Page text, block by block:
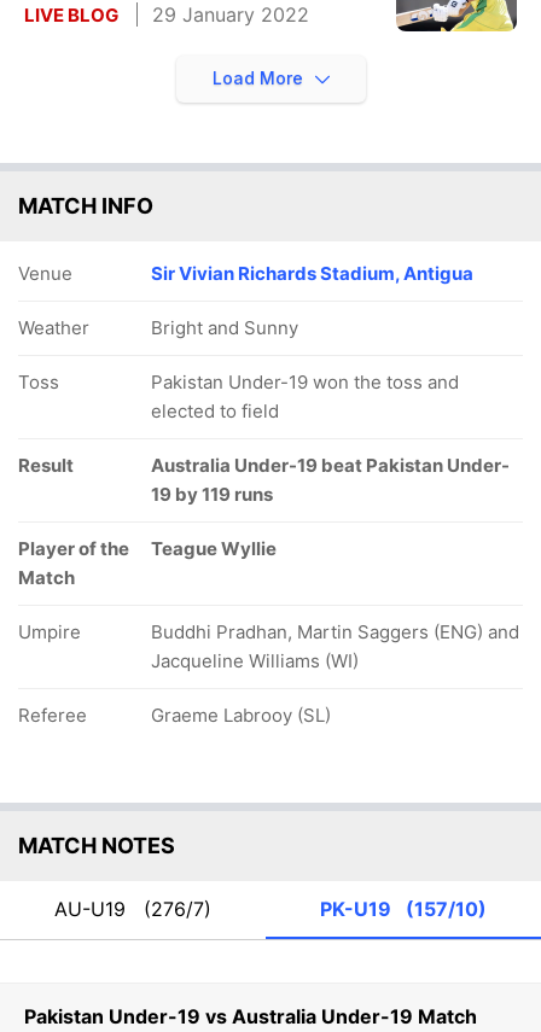
Pakistan Under-19 vs Australia Under-19 Match
LIVE BLOG 29 January 2022
Load More
MATCH INFO
Venue Sir Vivian Richards Stadium, Antigua
Weather Bright and Sunny
Toss
Pakistan Under-19 won the toss and
elected to field
Result
Australia Under-19 beat Pakistan Under-
19 by 119 runs
Player of the
Match
Teague Wyllie
Umpire
Buddhi Pradhan, Martin Saggers (ENG) and
Jacqueline Williams (WI)
Referee Graeme Labrooy (SL)
MATCH NOTES
AU-U19 (276/7) PK-U19 (157/10)